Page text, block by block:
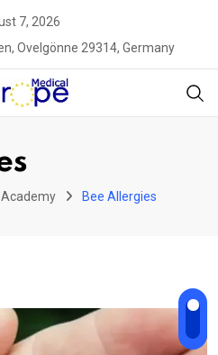
7, 2026
Ovelgönne 29314, Germany
Academy Bee Allergies